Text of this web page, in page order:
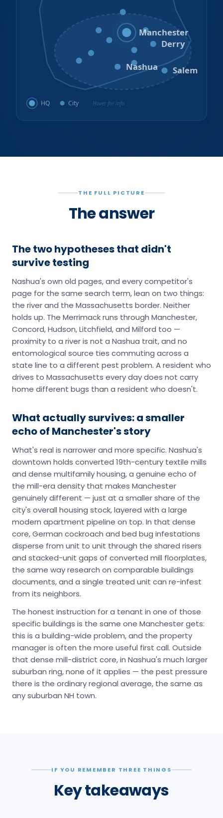
Hooksett
Goffstown Auburn
Manchester
Bedford Derry
Hudson
Nashua Salem
HQ City Hover for info
THE FULL PICTURE
The answer
The two hypotheses that didn't
survive testing
Nashua's own old pages, and every competitor's
page for the same search term, lean on two things:
the river and the Massachusetts border. Neither
holds up. The Merrimack runs through Manchester,
Concord, Hudson, Litchfield, and Milford too —
proximity to a river is not a Nashua trait, and no
entomological source ties commuting across a
state line to a different pest problem. A resident who
drives to Massachusetts every day does not carry
home different bugs than a resident who doesn't.
What actually survives: a smaller
echo of Manchester's story
What's real is narrower and more specific. Nashua's
downtown holds converted 19th-century textile mills
and dense multifamily housing, a genuine echo of
the mill-era density that makes Manchester
genuinely different — just at a smaller share of the
city's overall housing stock, layered with a large
modern apartment pipeline on top. In that dense
core, German cockroach and bed bug infestations
disperse from unit to unit through the shared risers
and stacked-unit gaps of converted mill floorplates,
the same way research on comparable buildings
documents, and a single treated unit can re-infest
from its neighbors.
The honest instruction for a tenant in one of those
specific buildings is the same one Manchester gets:
this is a building-wide problem, and the property
manager is often the more useful first call. Outside
that dense mill-district core, in Nashua's much larger
suburban ring, none of it applies — the pest pressure
there is the ordinary regional average, the same as
any suburban NH town.
IF YOU REMEMBER THREE THINGS
Key takeaways